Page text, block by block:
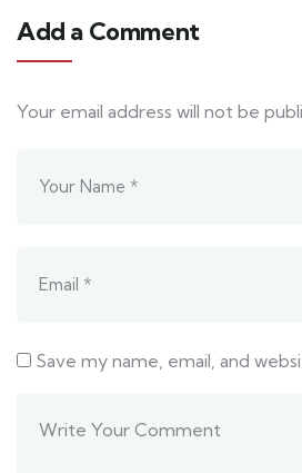
Add a Comment
Your email address will not be
Save my name, email, and